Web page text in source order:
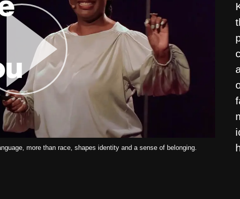
more than race, shapes identity and a sense of belonging.